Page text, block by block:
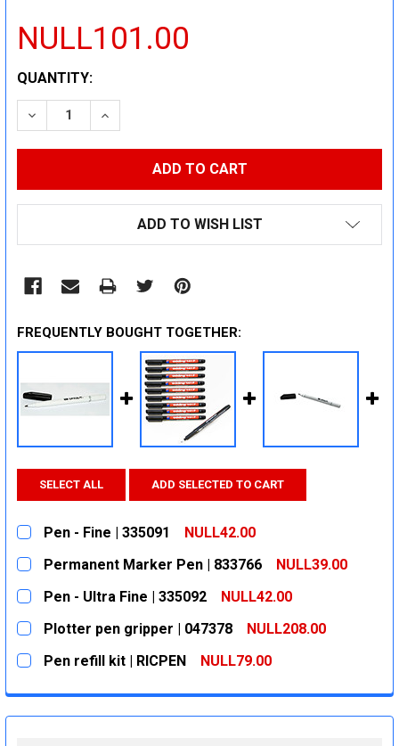
NULL101.00
CURRENT
STOCK:
QUANTITY:
DECREASE QUANTITY:INCREASE QUANTITY:
ADD TO WISH LIST
FREQUENTLY BOUGHT TOGETHER:
SELECT ALL ADD SELECTED TO CART
Pen - Fine | 335091
NULL42.00
CURRENT
STOCK:
QUANTITY:
Permanent Marker Pen | 833766
NULL39.00
CURRENT
STOCK:
QUANTITY:
Pen - Ultra Fine | 335092
NULL42.00
CURRENT
STOCK:
QUANTITY:
Plotter pen gripper | 047378
NULL208.00
CURRENT
STOCK:
QUANTITY:
Pen refill kit | RICPEN
NULL79.00
DECREASE QUANTITY:
INCREASE QUANTITY: